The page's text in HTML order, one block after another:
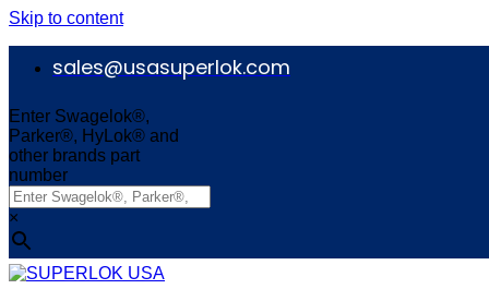
Skip to content
sales@usasuperlok.com
Enter Swagelok®,
Parker®, HyLok® and
other brands part
number
×